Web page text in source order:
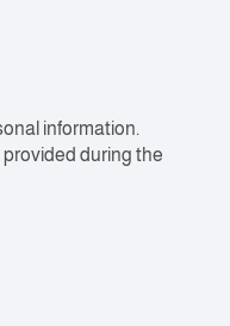
information.
during the